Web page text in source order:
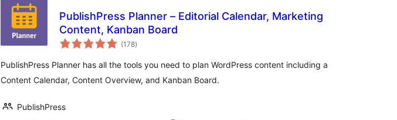
PublishPress Planner – Editorial Calendar, Marketing
Content, Kanban Board
(178total
ratings
)
PublishPress Planner has all the tools you need to plan WordPress content including a
Content Calendar, Content Overview, and Kanban Board.
PublishPress